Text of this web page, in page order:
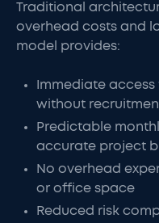
Traditional
overhead costs and
model provides:
Immediate
without
Predictable
accurate project
No overhead
or office space
Reduced risk